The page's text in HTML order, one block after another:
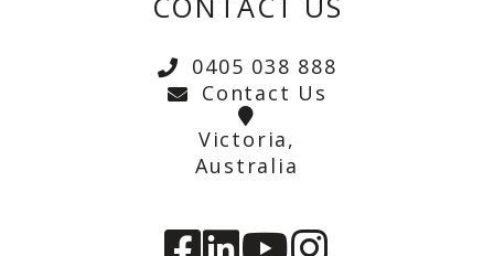
0405 038 888
Contact Us
Victoria,
Australia